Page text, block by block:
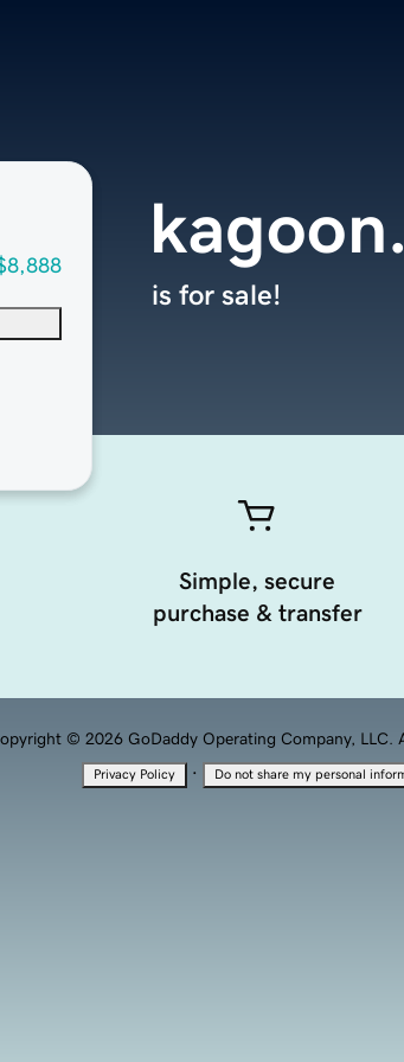
is for sale!
Simple, secure
purchase & transfer
© 2026 GoDaddy Operating Company, LLC.
Privacy Policy · Do not share my personal